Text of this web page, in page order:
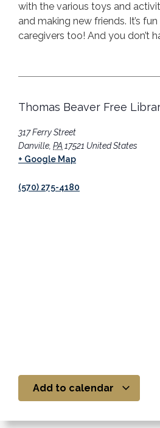
with the various toys and
and making new friends. It’s
caregivers too! And you don’t
Thomas Beaver Free
317 Ferry Street
Danville PA 17521 United States
+ Google Map
(570) 275-4180
Add to calendar